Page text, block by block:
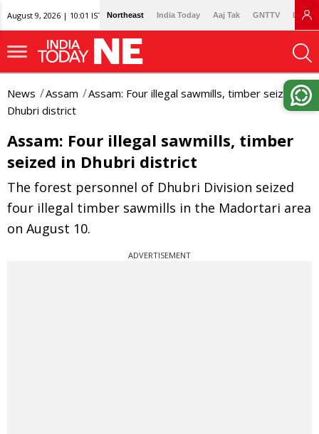
August 9, 2026 | 10:01 IST Northeast India Today Aaj Tak GNTTV
News Assam
Assam: Four illegal sawmills, timber seized in
Dhubri district
Assam: Four illegal sawmills, timber
seized in Dhubri district
The forest personnel of Dhubri Division seized
four illegal timber sawmills in the Madortari area
on August 10.
ADVERTISEMENT